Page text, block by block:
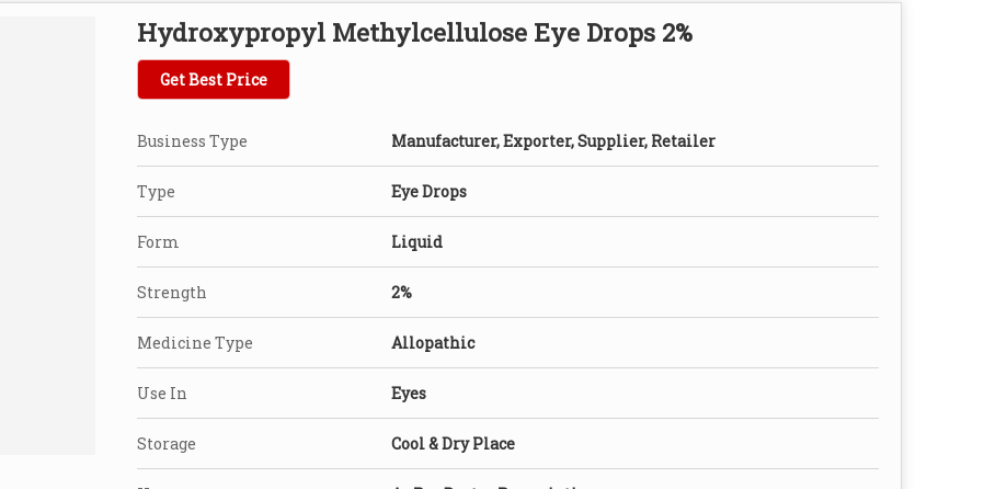
Hydroxypropyl Methylcellulose Eye Drops 2%
Get Best Price
Business Type Manufacturer, Exporter, Supplier, Retailer
Type Eye Drops
Form Liquid
Strength 2%
Medicine Type Allopathic
Use In Eyes
Storage Cool & Dry Place